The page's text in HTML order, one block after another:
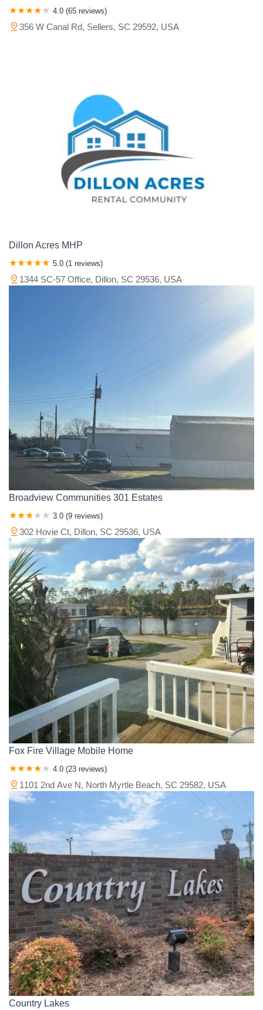
4.0 (65 reviews)
356 W Canal Rd, Sellers, SC 29592, USA
Dillon Acres MHP
5.0 (1 reviews)
1344 SC-57 Office, Dillon, SC 29536, USA
Broadview Communities 301 Estates
3.0 (9 reviews)
302 Hovie Ct, Dillon, SC 29536, USA
Fox Fire Village Mobile Home
4.0 (23 reviews)
1101 2nd Ave N, North Myrtle Beach, SC 29582, USA
Country Lakes